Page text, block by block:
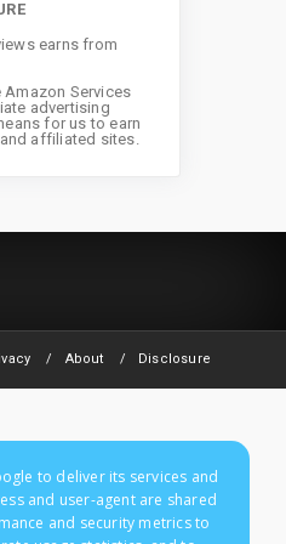
earns from
Amazon Services
advertising
for us to earn
affiliated sites.
About Disclosure
to deliver its services and
and user-agent are shared
and security metrics to